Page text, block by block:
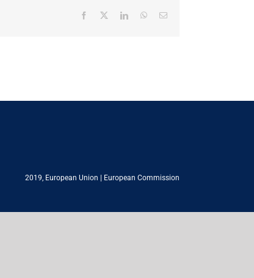
Facebook LinkedInWhatsApp
Email
2019, European Union European Commission